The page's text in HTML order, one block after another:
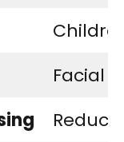
Facial